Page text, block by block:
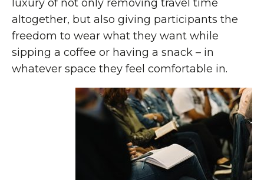
luxury of not only removing travel time
altogether, but also giving participants the
freedom to wear what they want while
sipping a coffee or having a snack – in
whatever space they feel comfortable in.